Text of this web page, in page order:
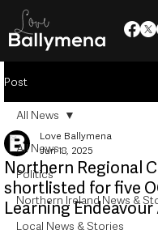
Post
All News
Politics
Northern Ireland News &
Local News & Stories
All News
Northern Regional
shortlisted for five
Learning Endeavour
Love Ballymena
Jun 18, 2025